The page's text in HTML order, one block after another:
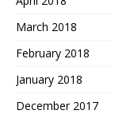
March 2018
February 2018
January 2018
December 2017